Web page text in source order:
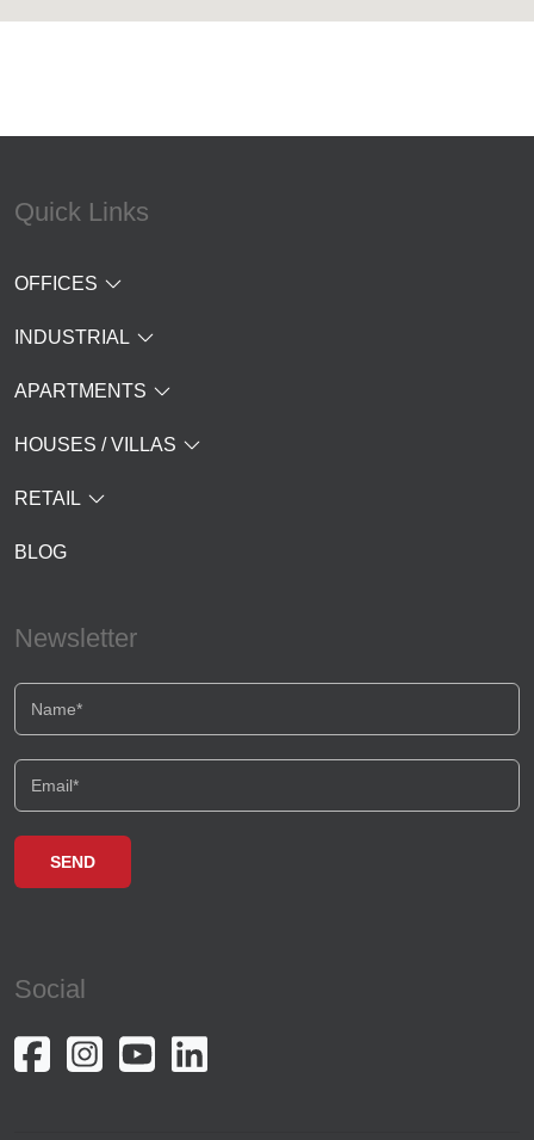
Quick Links
OFFICES
INDUSTRIAL
APARTMENTS
HOUSES / VILLAS
RETAIL
BLOG
Newsletter
Social